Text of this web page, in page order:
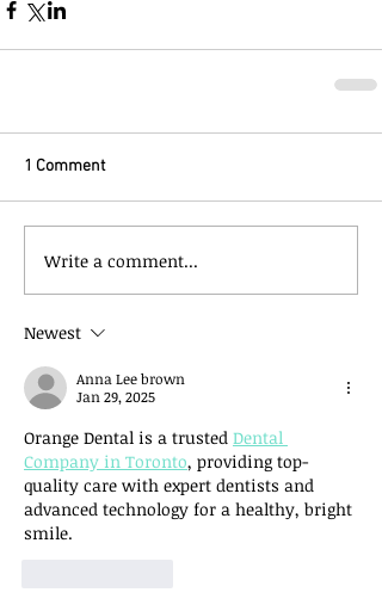
1 Comment
Write a comment...
Newest
Anna Lee brown
Jan 29, 2025
Orange Dental is a trusted Dental
Company in Toronto, providing top-
quality care with expert dentists and
advanced technology for a healthy, bright
smile.